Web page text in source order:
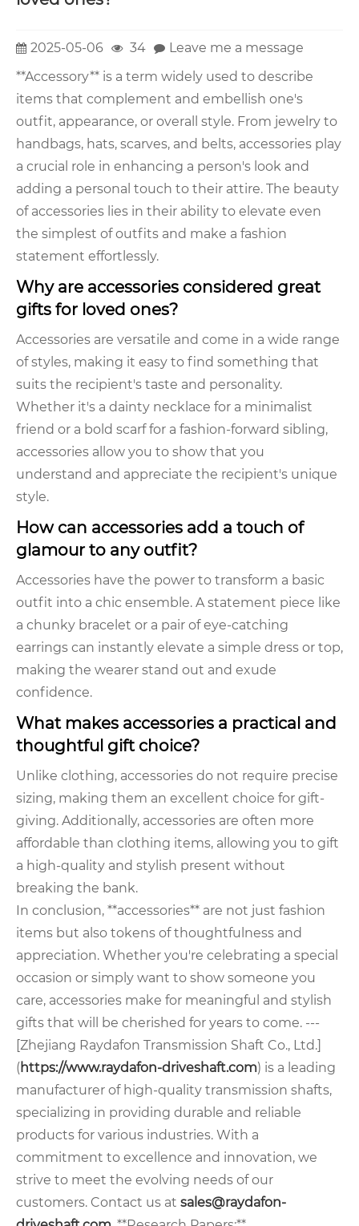
2025-05-06 34
Leave me a message
**Accessory** is a term widely used to describe
items that complement and embellish one's
outfit, appearance, or overall style. From jewelry to
handbags, hats, scarves, and belts, accessories play
a crucial role in enhancing a person's look and
adding a personal touch to their attire. The beauty
of accessories lies in their ability to elevate even
the simplest of outfits and make a fashion
statement effortlessly.
Why are accessories considered great
gifts for loved ones?
Accessories are versatile and come in a wide range
of styles, making it easy to find something that
suits the recipient's taste and personality.
Whether it's a dainty necklace for a minimalist
friend or a bold scarf for a fashion-forward sibling,
accessories allow you to show that you
understand and appreciate the recipient's unique
style.
How can accessories add a touch of
glamour to any outfit?
Accessories have the power to transform a basic
outfit into a chic ensemble. A statement piece like
a chunky bracelet or a pair of eye-catching
earrings can instantly elevate a simple dress or top,
making the wearer stand out and exude
confidence.
What makes accessories a practical and
thoughtful gift choice?
Unlike clothing, accessories do not require precise
sizing, making them an excellent choice for gift-
giving. Additionally, accessories are often more
affordable than clothing items, allowing you to gift
a high-quality and stylish present without
breaking the bank.
In conclusion, **accessories** are not just fashion
items but also tokens of thoughtfulness and
appreciation. Whether you're celebrating a special
occasion or simply want to show someone you
care, accessories make for meaningful and stylish
gifts that will be cherished for years to come. ---
[Zhejiang Raydafon Transmission Shaft Co., Ltd.]
( https://www.raydafon-driveshaft.com) is a leading
manufacturer of high-quality transmission shafts,
specializing in providing durable and reliable
products for various industries. With a
commitment to excellence and innovation, we
strive to meet the evolving needs of our
customers. Contact us at sales@raydafon-